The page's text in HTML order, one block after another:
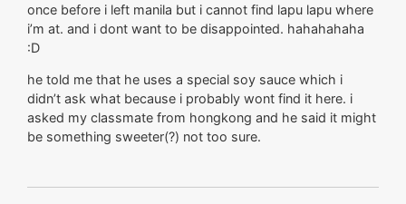
once before i left manila but i cannot find lapu lapu where
i’m at. and i dont want to be disappointed. hahahahaha
:D
he told me that he uses a special soy sauce which i
didn’t ask what because i probably wont find it here. i
asked my classmate from hongkong and he said it might
be something sweeter(?) not too sure.